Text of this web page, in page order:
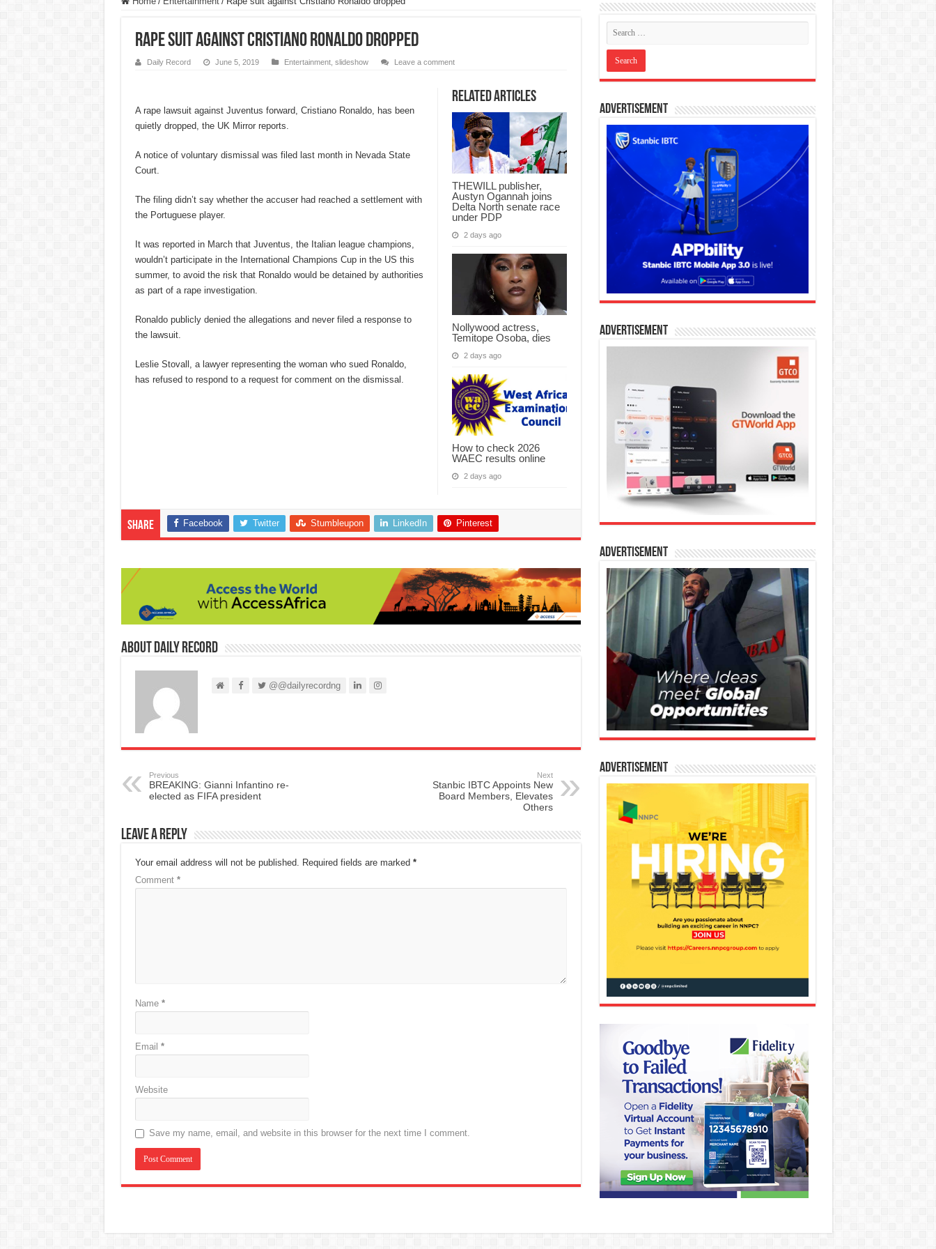
Rape suit against Cristiano Ronaldo dropped
Daily Record June 5, 2019 Entertainment, slideshow Leave a comment
Related Articles
THEWILL publisher,
Austyn Ogannah joins
Delta North senate race
under PDP
2 days ago
Nollywood actress,
Temitope Osoba, dies
2 days ago
How to check 2026
WAEC results online
2 days ago
A rape lawsuit against Juventus forward, Cristiano Ronaldo, has been
quietly dropped, the UK Mirror reports.
A notice of voluntary dismissal was filed last month in Nevada State
Court.
The filing didn’t say whether the accuser had reached a settlement with
the Portuguese player.
It was reported in March that Juventus, the Italian league champions,
wouldn’t participate in the International Champions Cup in the US this
summer, to avoid the risk that Ronaldo would be detained by authorities
as part of a rape investigation.
Ronaldo publicly denied the allegations and never filed a response to
the lawsuit.
Leslie Stovall, a lawyer representing the woman who sued Ronaldo,
has refused to respond to a request for comment on the dismissal.
Share Facebook Twitter Stumbleupon LinkedIn Pinterest
About Daily Record
@@dailyrecordng
Previous
BREAKING: Gianni Infantino re-
elected as FIFA president
Next
Stanbic IBTC Appoints New
Board Members, Elevates
Others
Leave a Reply
Your email address will not be published. Required fields are marked *
Comment *
Name *
Email *
Website
Save my name, email, and website in this browser for the next time I comment.
Advertisement
Advertisement
Advertisement
Advertisement